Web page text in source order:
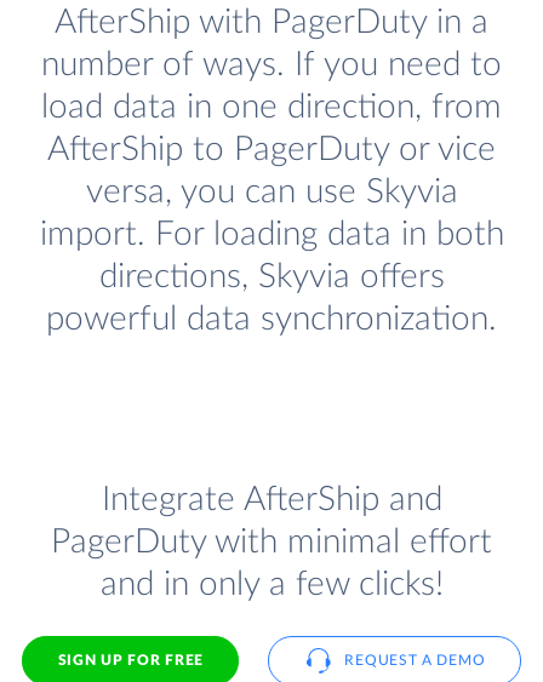
AfterShip with PagerDuty in a
number of ways. If you need to
load data in one direction, from
AfterShip to PagerDuty or vice
versa, you can use Skyvia
import. For loading data in both
directions, Skyvia offers
powerful data synchronization.
Integrate AfterShip and
PagerDuty with minimal effort
and in only a few clicks!
SIGN UP FOR FREE REQUEST A DEMO